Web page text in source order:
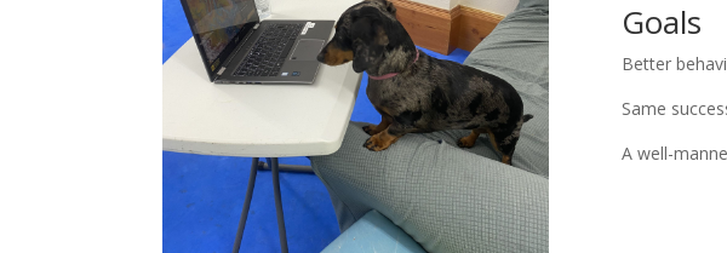
Goals
Better
Same
A well-